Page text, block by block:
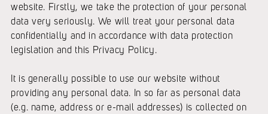
website. Firstly, we take the protection of your personal
data very seriously. We will treat your personal data
confidentially and in accordance with data protection
legislation and this Privacy Policy.
It is generally possible to use our website without
providing any personal data. In so far as personal data
(e.g. name, address or e-mail addresses) is collected on